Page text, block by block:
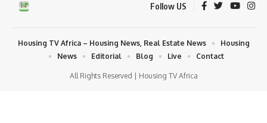
Follow US
All Rights Reserved | Housing TV Africa
Housing TV Africa – Housing News, Real Estate News
Housing
News
Editorial Blog Live Contact